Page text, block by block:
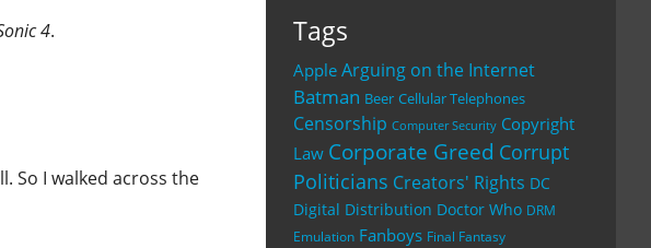
Tags
Apple Arguing on the Internet
Batman Beer Cellular Telephones
Censorship Computer Security Copyright
Law Corporate Greed Corrupt
Politicians Creators' Rights DC
Digital Distribution Doctor Who DRM
Emulation Fanboys Final Fantasy
4.
So I walked across the